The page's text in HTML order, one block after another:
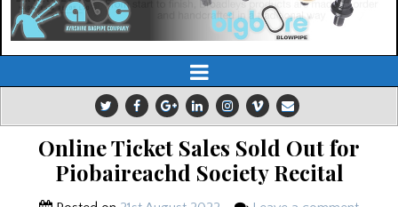
Online Ticket Sales Sold Out for
Piobaireachd Society Recital